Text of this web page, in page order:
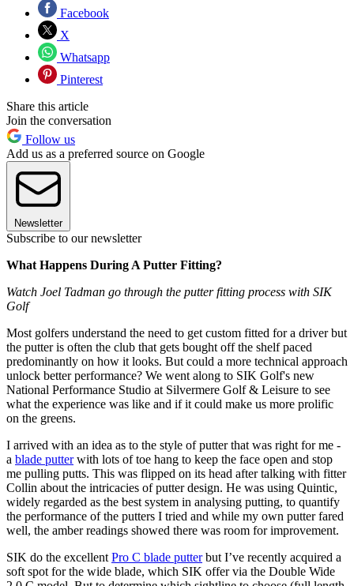
Facebook
X
Whatsapp
Pinterest
Share this article
Join the conversation
Follow us
Add us as a preferred source on Google
Newsletter
Subscribe to our newsletter
What Happens During A Putter Fitting?
Watch Joel Tadman go through the putter fitting process with SIK
Golf
Most golfers understand the need to get custom fitted for a driver but
the putter is often the club that gets bought off the shelf paced
predominantly on how it looks. But could a more technical approach
unlock better performance? We went along to SIK Golf's new
National Performance Studio at Silvermere Golf & Leisure to see
what the experience was like and if it could make us more prolific
on the greens.
I arrived with an idea as to the style of putter that was right for me -
a blade putterwith lots of toe hang to keep the face open and stop
me pulling putts. This was flipped on its head after talking with fitter
Collin about the intricacies of putter design. He was using Quintic,
widely regarded as the best system in analysing putting, to quantify
the performance of the putters I tried and while my own putter fared
well, the amber readings showed there was room for improvement.
SIK do the excellent Pro C blade putterbut I’ve recently acquired a
soft spot for the wide blade, which SIK offer via the Double Wide